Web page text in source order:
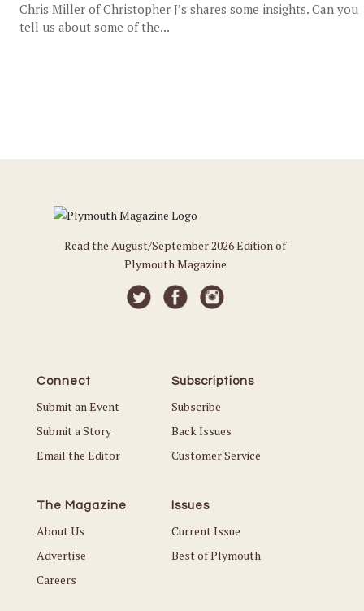
Chris Miller of Christopher J’s shares some insights. Can you
tell us about some of the...
Read the August/September 2026 Edition of
Plymouth Magazine
Connect
Submit an Event
Submit a Story
Email the Editor
Subscriptions
Subscribe
Back Issues
Customer Service
The Magazine
About Us
Advertise
Careers
Issues
Current Issue
Best of Plymouth